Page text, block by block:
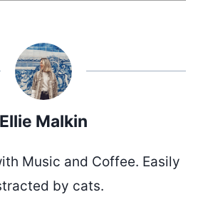
Ellie Malkin
Music and Coffee. Easily
by cats.